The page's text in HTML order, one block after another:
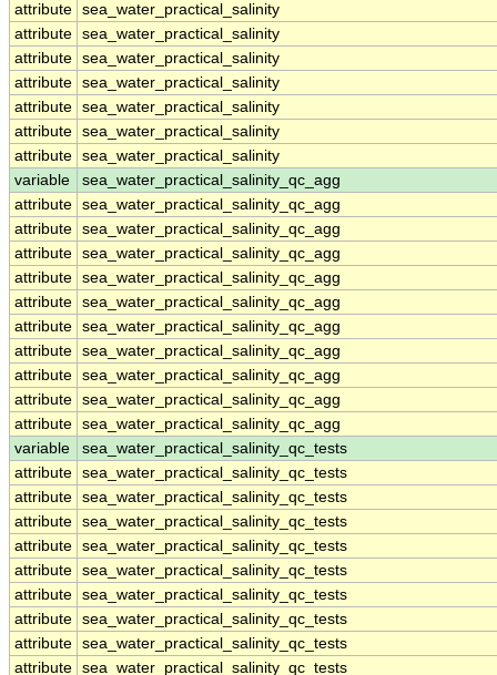
attribute sea_water_practical_salinity
attribute sea_water_practical_salinity
attribute sea_water_practical_salinity
attribute sea_water_practical_salinity
attribute sea_water_practical_salinity
attribute sea_water_practical_salinity
attribute sea_water_practical_salinity
variable
sea_water_practical_salinity_qc_agg
attribute sea_water_practical_salinity_qc_agg
attribute sea_water_practical_salinity_qc_agg
attribute sea_water_practical_salinity_qc_agg
attribute sea_water_practical_salinity_qc_agg
attribute sea_water_practical_salinity_qc_agg
attribute sea_water_practical_salinity_qc_agg
attribute sea_water_practical_salinity_qc_agg
attribute sea_water_practical_salinity_qc_agg
attribute sea_water_practical_salinity_qc_agg
attribute sea_water_practical_salinity_qc_agg
variable
sea_water_practical_salinity_qc_tests
attribute sea_water_practical_salinity_qc_tests
attribute sea_water_practical_salinity_qc_tests
attribute sea_water_practical_salinity_qc_tests
attribute sea_water_practical_salinity_qc_tests
attribute sea_water_practical_salinity_qc_tests
attribute sea_water_practical_salinity_qc_tests
attribute sea_water_practical_salinity_qc_tests
attribute sea_water_practical_salinity_qc_tests
attribute sea_water_practical_salinity_qc_tests